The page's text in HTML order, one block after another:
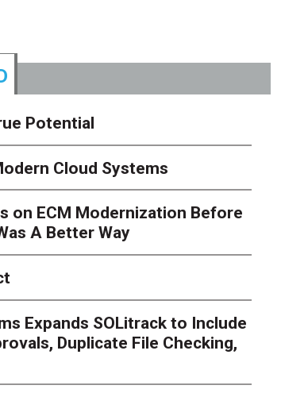
Potential
Cloud Systems
on ECM Modernization Before
A Better Way
Expands SOLitrack to Include
Duplicate File Checking,